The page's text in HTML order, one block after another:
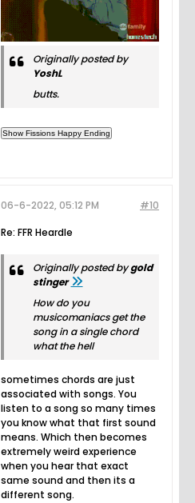
Originally posted by
YoshL
butts.
#10
06-6-2022, 05:12 PM
Re: FFR Heardle
Originally posted bygold
stinger
How do you
musicomaniacs get the
song in a single chord
what the hell
sometimes chords are just
associated with songs. You
listen to a song so many times
you know what that first sound
means. Which then becomes
extremely weird experience
when you hear that exact
same sound and then its a
different song.